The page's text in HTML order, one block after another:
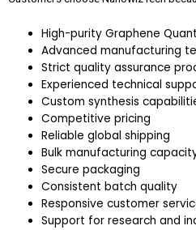
High-purity Graphene
Advanced manufacturing
Strict quality assurance
Experienced technical
Custom synthesis
Competitive pricing
Reliable global shipping
Bulk manufacturing
Secure packaging
Consistent batch quality
Responsive customer
Support for research and